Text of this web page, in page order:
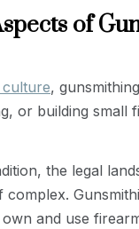
of
culture,
or building small
the legal
complex.
and use